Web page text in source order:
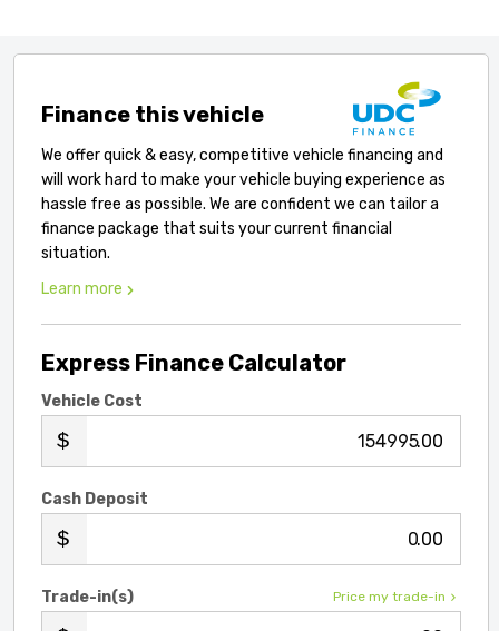
Finance this vehicle
We offer quick & easy, competitive vehicle financing and
will work hard to make your vehicle buying experience as
hassle free as possible. We are confident we can tailor a
finance package that suits your current financial
situation.
Learn more
Express Finance Calculator
Vehicle Cost
.00
Cash Deposit
.00
Price my trade-in
Trade-in(s)